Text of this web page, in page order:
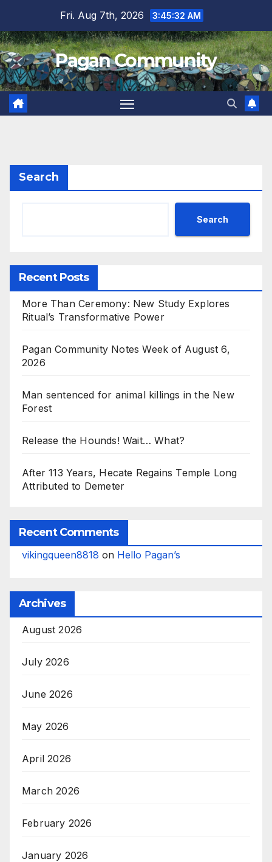
content
Fri. Aug 7th, 2026 3:45:33 AM
Pagan Community
Search
Search
Recent Posts
More Than Ceremony: New Study Explores
Ritual’s Transformative Power
Pagan Community Notes Week of August 6,
2026
Man sentenced for animal killings in the New
Forest
Release the Hounds! Wait… What?
After 113 Years, Hecate Regains Temple Long
Attributed to Demeter
Recent Comments
vikingqueen8818 on Hello Pagan’s
Archives
August 2026
July 2026
June 2026
May 2026
April 2026
March 2026
February 2026
January 2026